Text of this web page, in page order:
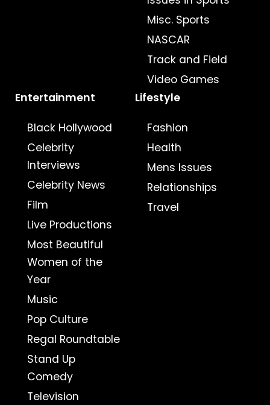
Misc. Sports
NASCAR
Track and Field
Video Games
Entertainment
Black Hollywood
Celebrity
Interviews
Celebrity News
Film
Live Productions
Most Beautiful
Women of the
Year
Music
Pop Culture
Regal Roundtable
Stand Up
Comedy
Television
Lifestyle
Fashion
Health
Mens Issues
Relationships
Travel